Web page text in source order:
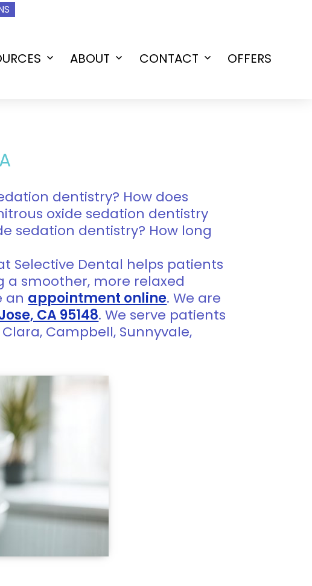
OpenABOUT
OpenCONTACT
OpenOFFERS
dentistry? How does
oxide sedation dentistry
sedation dentistry? How long
Selective Dental helps patients
smoother, more relaxed
an appointment online. We are
CA 95148. We serve patients
Campbell, Sunnyvale,